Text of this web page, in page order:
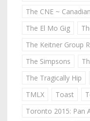
The CNE ~
The El Mo Gig
The Keitner Group
The Simpsons
The Tragically Hip
TMLX
Toast
Toronto 2015: Pan